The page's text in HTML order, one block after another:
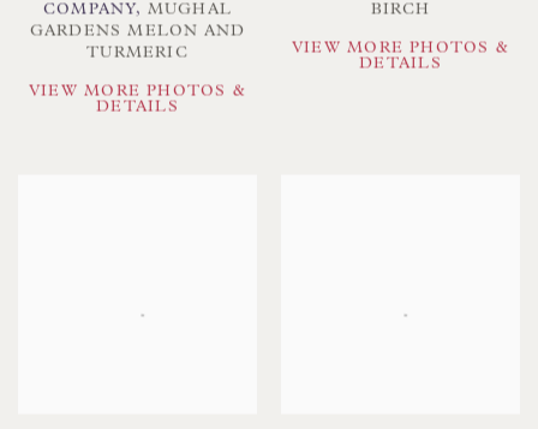
COMPANY, MUGHAL
GARDENS MELON AND
TURMERIC
VIEW MORE PHOTOS &
DETAILS
BIRCH
VIEW MORE PHOTOS &
DETAILS